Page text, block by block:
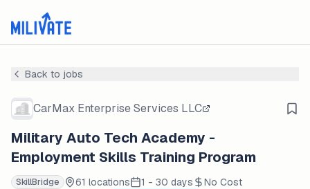
Back to jobs
CarMax Enterprise Services LLC
Military Auto Tech Academy -
Employment Skills Training Program
SkillBridge 61 locations 1 - 30 days
No Cost